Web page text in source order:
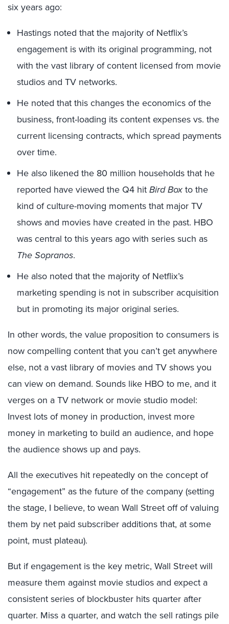
six years ago:
Hastings noted that the majority of Netflix’s
engagement is with its original programming, not
with the vast library of content licensed from movie
studios and TV networks.
He noted that this changes the economics of the
business, front-loading its content expenses vs. the
current licensing contracts, which spread payments
over time.
He also likened the 80 million households that he
reported have viewed the Q4 hit Bird Box to the
kind of culture-moving moments that major TV
shows and movies have created in the past. HBO
was central to this years ago with series such as
The Sopranos.
He also noted that the majority of Netflix’s
marketing spending is not in subscriber acquisition
but in promoting its major original series.
In other words, the value proposition to consumers is
now compelling content that you can’t get anywhere
else, not a vast library of movies and TV shows you
can view on demand. Sounds like HBO to me, and it
verges on a TV network or movie studio model:
Invest lots of money in production, invest more
money in marketing to build an audience, and hope
the audience shows up and pays.
All the executives hit repeatedly on the concept of
“engagement” as the future of the company (setting
the stage, I believe, to wean Wall Street off of valuing
them by net paid subscriber additions that, at some
point, must plateau).
But if engagement is the key metric, Wall Street will
measure them against movie studios and expect a
consistent series of blockbuster hits quarter after
quarter. Miss a quarter, and watch the sell ratings pile